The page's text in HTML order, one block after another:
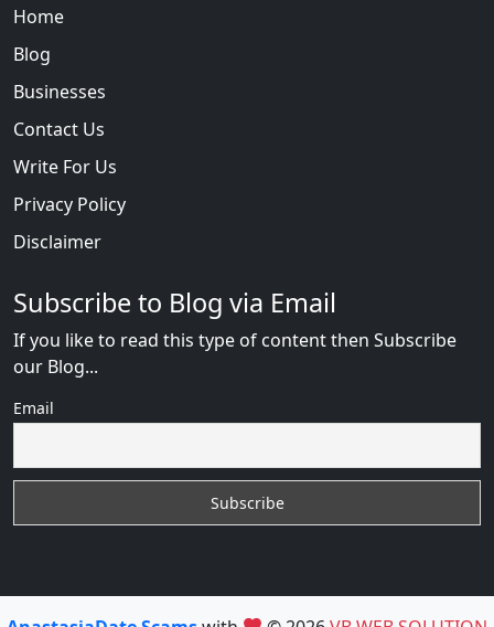
Home
Blog
Businesses
Contact Us
Write For Us
Privacy Policy
Disclaimer
Subscribe to Blog via Email
If you like to read this type of content then Subscribe
our Blog...
Email